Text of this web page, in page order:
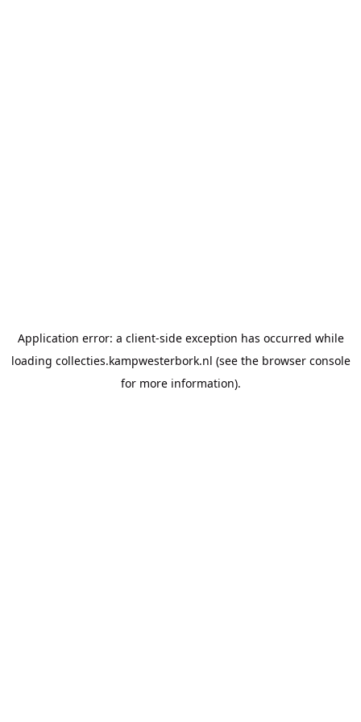
Application error: a client-side exception has occurred while
loading collecties.kampwesterbork.nl (see the browser console
for more information).